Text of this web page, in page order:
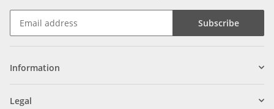
Subscribe
Information
Legal